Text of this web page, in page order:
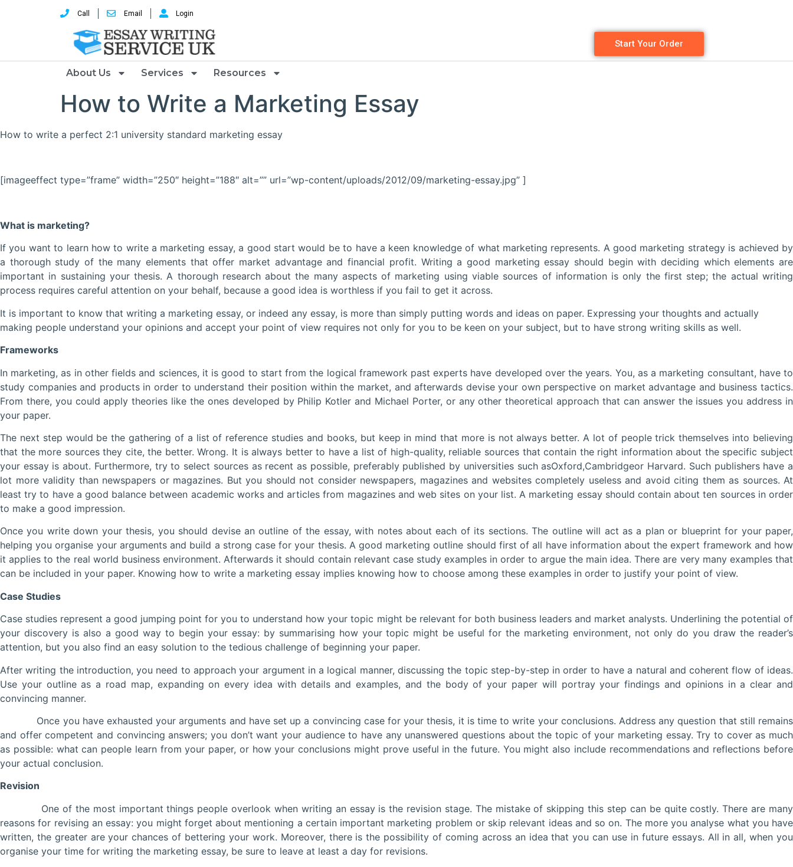
Call Email Login
Start Your Order
About Us Services Resources
How to Write a Marketing Essay
How to write a perfect 2:1 university standard marketing essay
[imageeffect type=”frame” width=”250″ height=”188″ alt=”” url=”wp-content/uploads/2012/09/marketing-essay.jpg” ]
What is marketing?
If you want to learn how to write a marketing essay, a good start would be to have a keen knowledge of what marketing represents. A good marketing strategy is achieved by
a thorough study of the many elements that offer market advantage and financial profit. Writing a good marketing essay should begin with deciding which elements are
important in sustaining your thesis. A thorough research about the many aspects of marketing using viable sources of information is only the first step; the actual writing
process requires careful attention on your behalf, because a good idea is worthless if you fail to get it across.
It is important to know that writing a marketing essay, or indeed any essay, is more than simply putting words and ideas on paper. Expressing your thoughts and actually
making people understand your opinions and accept your point of view requires not only for you to be keen on your subject, but to have strong writing skills as well.
Frameworks
In marketing, as in other fields and sciences, it is good to start from the logical framework past experts have developed over the years. You, as a marketing consultant, have to
study companies and products in order to understand their position within the market, and afterwards devise your own perspective on market advantage and business tactics.
From there, you could apply theories like the ones developed by Philip Kotler and Michael Porter, or any other theoretical approach that can answer the issues you address in
your paper.
The next step would be the gathering of a list of reference studies and books, but keep in mind that more is not always better. A lot of people trick themselves into believing
that the more sources they cite, the better. Wrong. It is always better to have a list of high-quality, reliable sources that contain the right information about the specific subject
your essay is about. Furthermore, try to select sources as recent as possible, preferably published by universities such asOxford,Cambridgeor Harvard. Such publishers have a
lot more validity than newspapers or magazines. But you should not consider newspapers, magazines and websites completely useless and avoid citing them as sources. At
least try to have a good balance between academic works and articles from magazines and web sites on your list. A marketing essay should contain about ten sources in order
to make a good impression.
Once you write down your thesis, you should devise an outline of the essay, with notes about each of its sections. The outline will act as a plan or blueprint for your paper,
helping you organise your arguments and build a strong case for your thesis. A good marketing outline should first of all have information about the expert framework and how
it applies to the real world business environment. Afterwards it should contain relevant case study examples in order to argue the main idea. There are very many examples that
can be included in your paper. Knowing how to write a marketing essay implies knowing how to choose among these examples in order to justify your point of view.
Case Studies
Case studies represent a good jumping point for you to understand how your topic might be relevant for both business leaders and market analysts. Underlining the potential of
your discovery is also a good way to begin your essay: by summarising how your topic might be useful for the marketing environment, not only do you draw the reader’s
attention, but you also find an easy solution to the tedious challenge of beginning your paper.
After writing the introduction, you need to approach your argument in a logical manner, discussing the topic step-by-step in order to have a natural and coherent flow of ideas.
Use your outline as a road map, expanding on every idea with details and examples, and the body of your paper will portray your findings and opinions in a clear and
convincing manner.
Once you have exhausted your arguments and have set up a convincing case for your thesis, it is time to write your conclusions. Address any question that still remains
and offer competent and convincing answers; you don’t want your audience to have any unanswered questions about the topic of your marketing essay. Try to cover as much
as possible: what can people learn from your paper, or how your conclusions might prove useful in the future. You might also include recommendations and reflections before
your actual conclusion.
Revision
One of the most important things people overlook when writing an essay is the revision stage. The mistake of skipping this step can be quite costly. There are many
reasons for revising an essay: you might forget about mentioning a certain important marketing problem or skip relevant ideas and so on. The more you analyse what you have
written, the greater are your chances of bettering your work. Moreover, there is the possibility of coming across an idea that you can use in future essays. All in all, when you
organise your time for writing the marketing essay, be sure to leave at least a day for revisions.